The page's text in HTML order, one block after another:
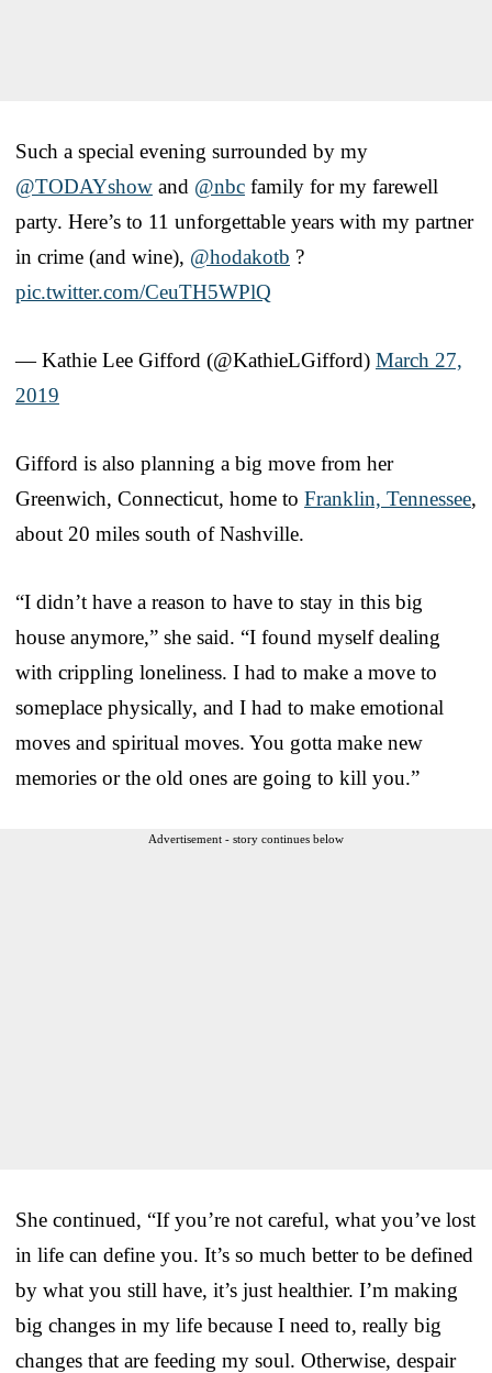
Such a special evening surrounded by my
@TODAYshow and @nbc family for my farewell
party. Here’s to 11 unforgettable years with my partner
in crime (and wine), @hodakotb ?
pic.twitter.com/CeuTH5WPlQ
— Kathie Lee Gifford (@KathieLGifford) March 27,
2019
Gifford is also planning a big move from her
Greenwich, Connecticut, home to Franklin, Tennessee,
about 20 miles south of Nashville.
“I didn’t have a reason to have to stay in this big
house anymore,” she said. “I found myself dealing
with crippling loneliness. I had to make a move to
someplace physically, and I had to make emotional
moves and spiritual moves. You gotta make new
memories or the old ones are going to kill you.”
Advertisement - story continues below
She continued, “If you’re not careful, what you’ve lost
in life can define you. It’s so much better to be defined
by what you still have, it’s just healthier. I’m making
big changes in my life because I need to, really big
changes that are feeding my soul. Otherwise, despair